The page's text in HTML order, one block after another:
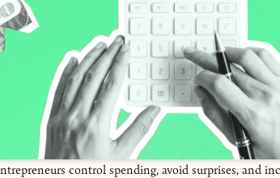
control spending, avoid surprises, and